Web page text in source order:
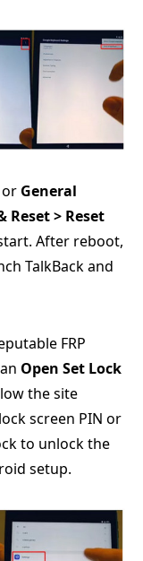
or General
Reset > Reset
After reboot,
TalkBack and
FRP
Open Set Lock
the site
screen PIN or
to unlock the
setup.